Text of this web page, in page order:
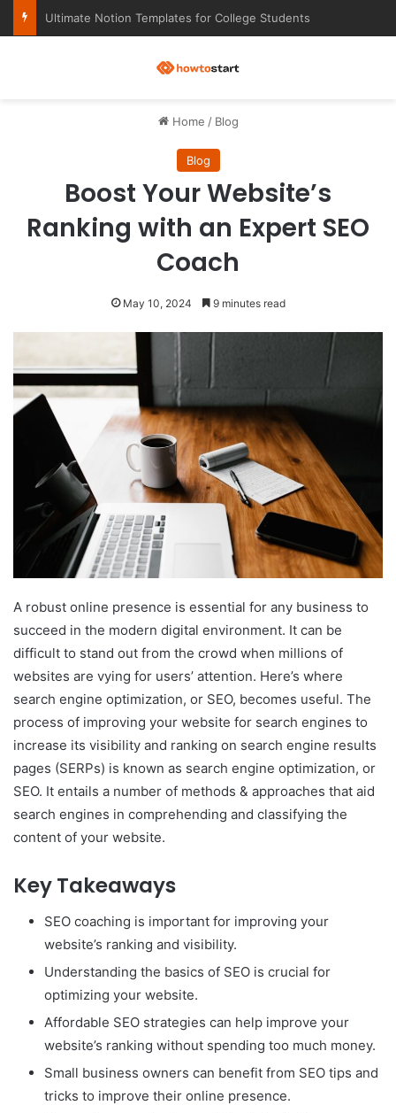
Ultimate Notion Templates for College Students
Home / Blog
Blog
Boost Your Website’s
Ranking with an Expert SEO
Coach
May 10, 2024 9 minutes read
A robust online presence is essential for any business to
succeed in the modern digital environment. It can be
difficult to stand out from the crowd when millions of
websites are vying for users’ attention. Here’s where
search engine optimization, or SEO, becomes useful. The
process of improving your website for search engines to
increase its visibility and ranking on search engine results
pages (SERPs) is known as search engine optimization, or
SEO. It entails a number of methods & approaches that aid
search engines in comprehending and classifying the
content of your website.
Key Takeaways
SEO coaching is important for improving your
website’s ranking and visibility.
Understanding the basics of SEO is crucial for
optimizing your website.
Affordable SEO strategies can help improve your
website’s ranking without spending too much money.
Small business owners can benefit from SEO tips and
tricks to improve their online presence.